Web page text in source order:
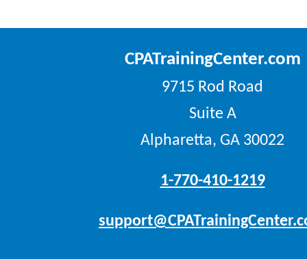
CPATrainingCenter.com
9715 Rod Road
Suite A
Alpharetta, GA 30022
1-770-410-1219